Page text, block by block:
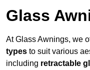
Glass
At Glass Awnings, we
types to suit various
including retractable